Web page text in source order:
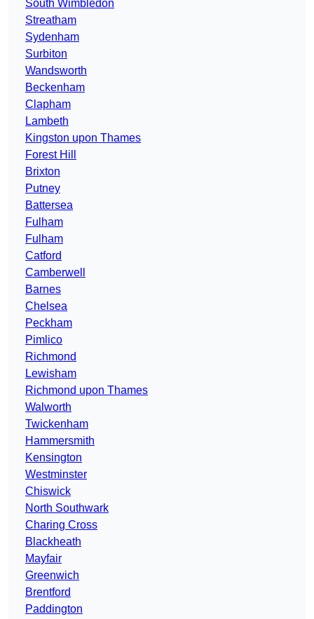
South Wimbledon
Streatham
Sydenham
Surbiton
Wandsworth
Beckenham
Clapham
Lambeth
Kingston upon Thames
Forest Hill
Brixton
Putney
Battersea
Fulham
Fulham
Catford
Camberwell
Barnes
Chelsea
Peckham
Pimlico
Richmond
Lewisham
Richmond upon Thames
Walworth
Twickenham
Hammersmith
Kensington
Westminster
Chiswick
North Southwark
Charing Cross
Blackheath
Mayfair
Greenwich
Brentford
Paddington